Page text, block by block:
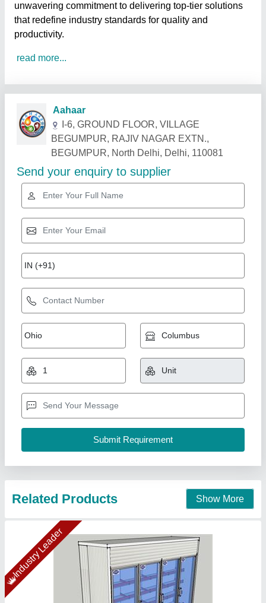
unwavering commitment to delivering top-tier solutions
that redefine industry standards for quality and
productivity.
read more...
Related Products Show More
Industry Leader
Display Cold Room- 10.8x3x8 ft
₹ 3,05,112.60
Display cold room temperature
: +4 Deg. C to +18 Deg. C.
Insulation Material: PUF
Puf Panel Finish: PP/PP
Size(LXWXH): 10.8x3x8 ft
Ahata Industries, Sonipat, Haryana